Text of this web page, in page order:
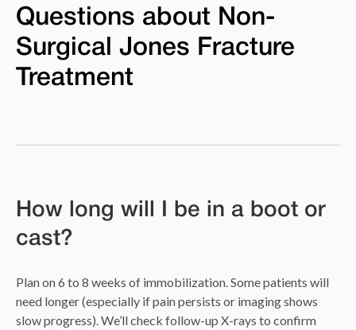
Questions about Non-
Surgical Jones Fracture
Treatment
How long will I be in a boot or
cast?
Plan on 6 to 8 weeks of immobilization. Some patients will
need longer (especially if pain persists or imaging shows
slow progress). We’ll check follow-up X-rays to confirm